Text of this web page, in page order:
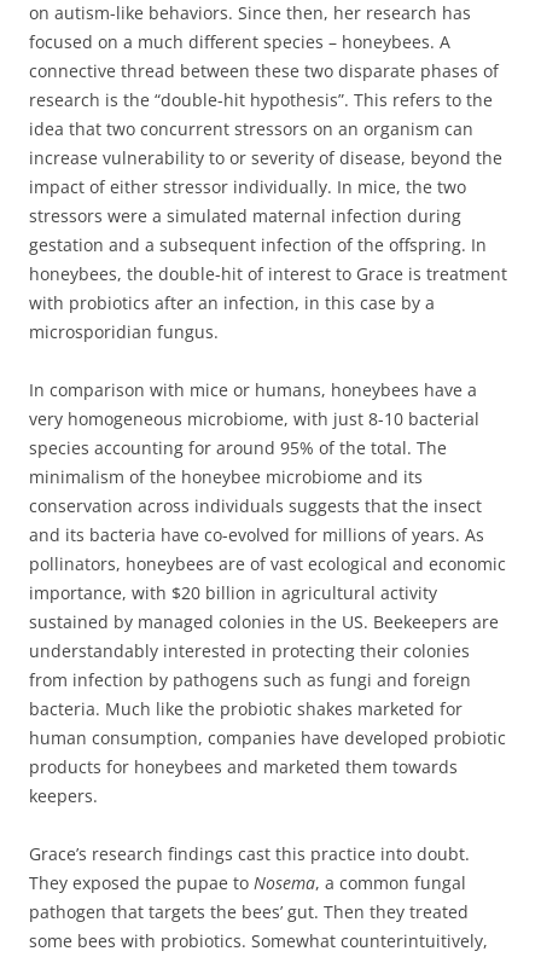
on autism-like behaviors. Since then, her research has
focused on a much different species – honeybees. A
connective thread between these two disparate phases of
research is the “double-hit hypothesis”. This refers to the
idea that two concurrent stressors on an organism can
increase vulnerability to or severity of disease, beyond the
impact of either stressor individually. In mice, the two
stressors were a simulated maternal infection during
gestation and a subsequent infection of the offspring. In
honeybees, the double-hit of interest to Grace is treatment
with probiotics after an infection, in this case by a
microsporidian fungus.
In comparison with mice or humans, honeybees have a
very homogeneous microbiome, with just 8-10 bacterial
species accounting for around 95% of the total. The
minimalism of the honeybee microbiome and its
conservation across individuals suggests that the insect
and its bacteria have co-evolved for millions of years. As
pollinators, honeybees are of vast ecological and economic
importance, with $20 billion in agricultural activity
sustained by managed colonies in the US. Beekeepers are
understandably interested in protecting their colonies
from infection by pathogens such as fungi and foreign
bacteria. Much like the probiotic shakes marketed for
human consumption, companies have developed probiotic
products for honeybees and marketed them towards
keepers.
Grace’s research findings cast this practice into doubt.
They exposed the pupae to Nosema, a common fungal
pathogen that targets the bees’ gut. Then they treated
some bees with probiotics. Somewhat counterintuitively,